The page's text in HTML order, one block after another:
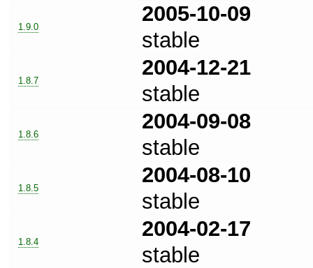
1.9.0
2005-10-09
stable
1.8.7
2004-12-21
stable
1.8.6
2004-09-08
stable
1.8.5
2004-08-10
stable
1.8.4
2004-02-17
stable